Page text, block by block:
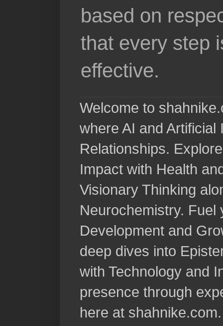
based on
that every step
effective.
Welcome to
where AI and
Relationships.
Impact with Health
Visionary Thinking
Neurochemistry.
Development and
deep dives into
with Technology and
presence through
here at shahnike.com.